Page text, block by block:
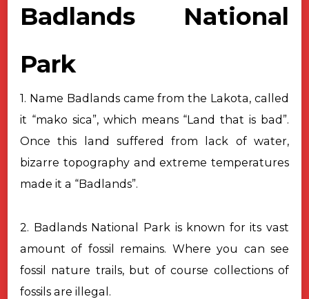
Badlands National
Park
1. Name Badlands came from the Lakota, called
it “mako sica”, which means “Land that is bad”.
Once this land suffered from lack of water,
bizarre topography and extreme temperatures
made it a “Badlands”.
2. Badlands National Park is known for its vast
amount of fossil remains. Where you can see
fossil nature trails, but of course collections of
fossils are illegal.